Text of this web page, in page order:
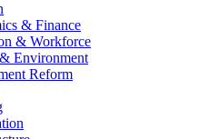
& Finance
& Workforce
Environment
Reform